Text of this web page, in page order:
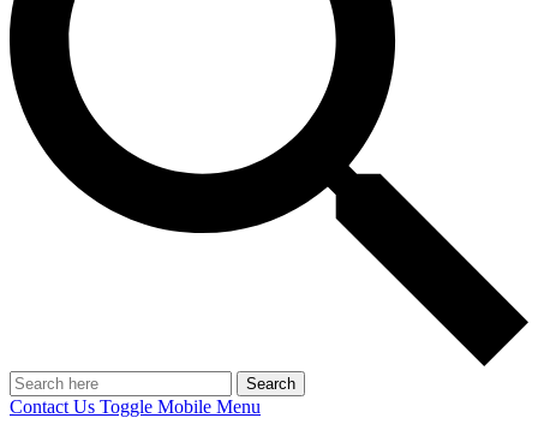
Search
Contact Us Toggle Mobile Menu